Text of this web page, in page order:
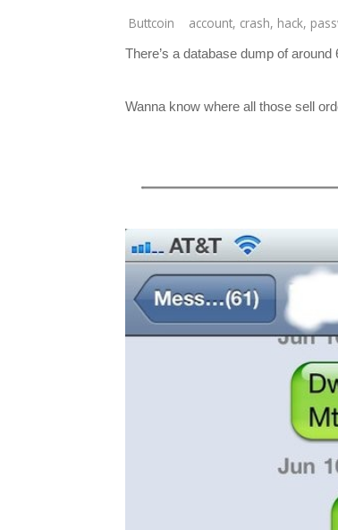
Buttcoin account, crash, hack,
There’s a database dump of
Wanna know where all those sell